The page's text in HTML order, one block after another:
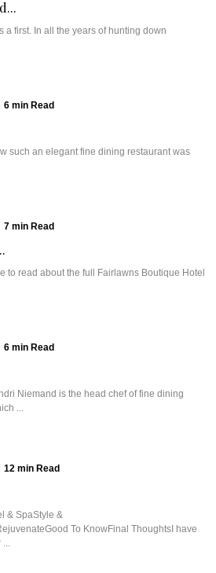
a first. In all the years of hunting down
6 min Read
such an elegant fine dining restaurant was
7 min Read
to read about the full Fairlawns Boutique Hotel
6 min Read
Niemand is the head chef of fine dining
...
12 min Read
& SpaStyle &
To KnowFinal ThoughtsI have
...